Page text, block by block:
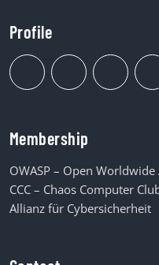
Profile
Membership
OWASP – Open
CCC – Chaos Computer
Allianz für Cybersicherheit